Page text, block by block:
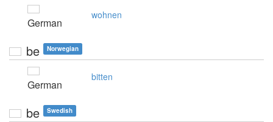
German
wohnen
be Norwegian
German
bitten
be Swedish